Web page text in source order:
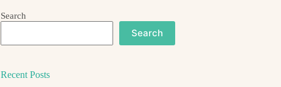
Search
Search
Recent Posts